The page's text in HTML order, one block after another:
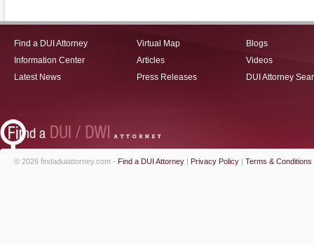
Find a DUI Attorney
Information Center
Latest News
Virtual Map
Articles
Press Releases
Blogs
Videos
DUI Attorney
© 2026 findaduiattorney.com - Find a DUI Attorney | Privacy Policy | Terms & Conditions